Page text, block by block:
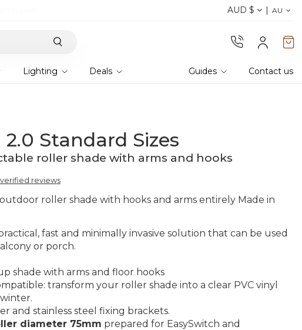
! Order your samples
AUD $ AU
Lighting Deals Guides Contact us
2.0 Standard Sizes
roller shade with arms and hooks
reviews
outdoor roller shade with hooks and arms entirely Made in
fast and minimally invasive solution that can be used
or porch.
shade with arms and floor hooks
transform your roller shade into a clear PVC vinyl
and stainless steel fixing brackets.
diameter 75mm prepared for EasySwitch and